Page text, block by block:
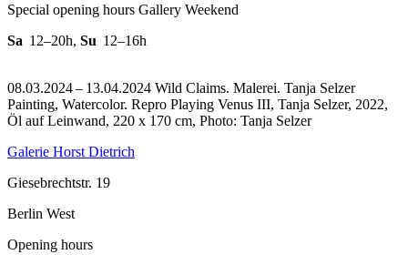
Special opening hours Gallery Weekend
Sa 12–20h, Su 12–16h
08.03.2024 – 13.04.2024 Wild Claims. Malerei. Tanja Selzer
Painting, Watercolor. Repro Playing Venus III, Tanja Selzer, 2022,
Öl auf Leinwand, 220 x 170 cm, Photo: Tanja Selzer
Galerie Horst Dietrich
Giesebrechtstr. 19
Berlin West
Opening hours